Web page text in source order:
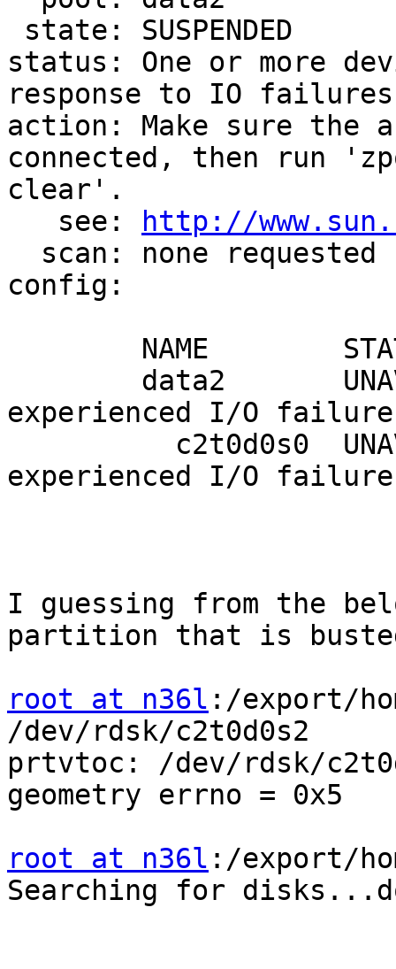
status: One or more
response to IO
action: Make sure the
connected, then run
clear'.
   see:
http://
config:
experienced I/O
experienced I/O
I guessing from the
partition that is
root at n36l :/export/
/dev/rdsk/c2t0d0s2
prtvtoc: /dev/rdsk/
geometry errno = 0x5
root at n36l :/export/
Searching for